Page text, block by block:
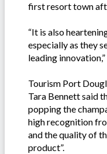
first resort town
“It is also
especially as they
leading innovation,”
Tourism Port
Tara Bennett said
popping the
high recognition
and the quality of
product”.